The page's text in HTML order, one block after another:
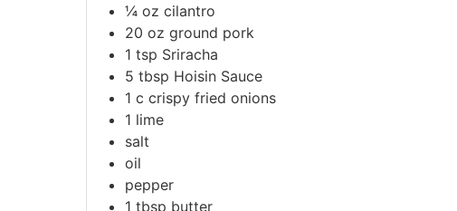
¼ oz cilantro
20 oz ground pork
1 tsp Sriracha
5 tbsp Hoisin Sauce
1 c crispy fried onions
1 lime
salt
oil
pepper
1 tbsp butter